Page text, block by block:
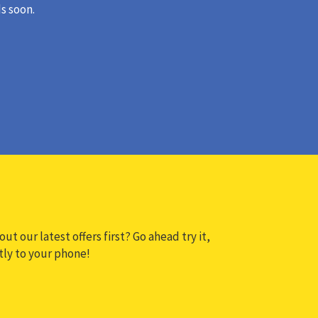
soon.
our latest offers first? Go ahead try it,
to your phone!